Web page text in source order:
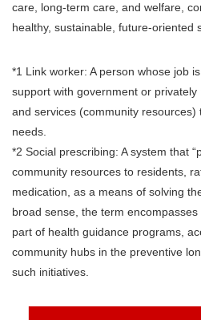
care, long-term care, and welfare,
healthy, sustainable, future-oriented
*1 Link worker: A person whose job
support with government or
and services (community resources)
needs.
*2 Social prescribing: A system that
community resources to residents,
medication, as a means of solving
broad sense, the term
part of health guidance programs,
community hubs in the preventive
such initiatives.